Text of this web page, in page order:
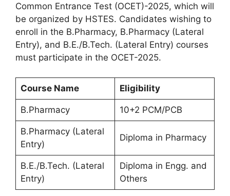
Common Entrance Test (OCET)-2025, which will
be organized by HSTES. Candidates wishing to
enroll in the B.Pharmacy, B.Pharmacy (Lateral
Entry), and B.E./B.Tech. (Lateral Entry) courses
must participate in the OCET-2025.
Course Name Eligibility
B.Pharmacy 10+2 PCM/PCB
B.Pharmacy (Lateral
Entry)
Diploma in Pharmacy
B.E./B.Tech. (Lateral
Entry)
Diploma in Engg. and
Others